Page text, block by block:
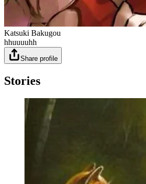
Katsuki Bakugou
hhuuuuhh
Share profile
Stories